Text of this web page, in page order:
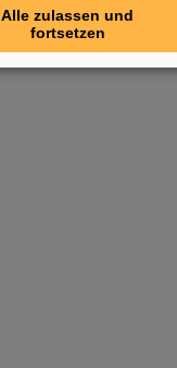
Alle zulassen und
fortsetzen